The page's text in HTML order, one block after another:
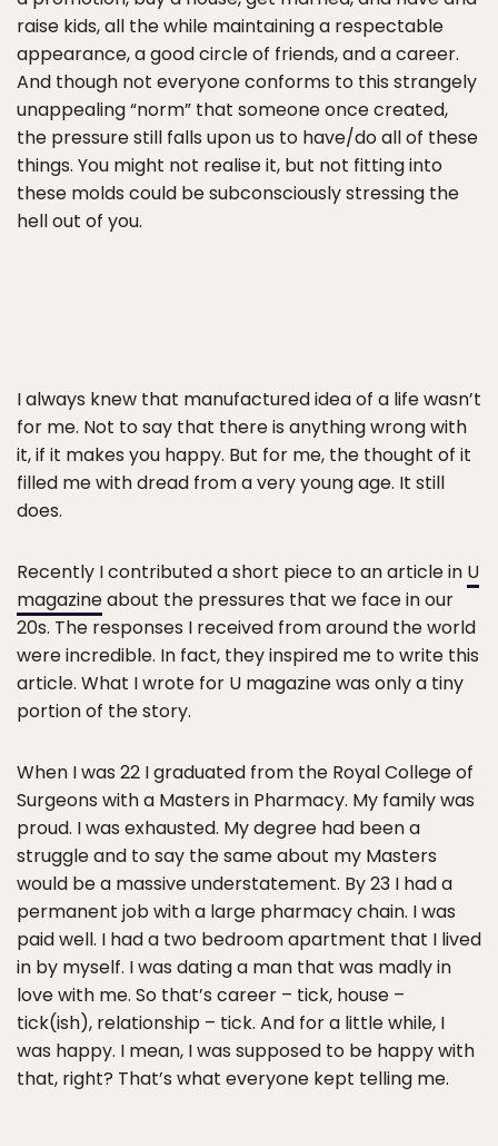
raise kids, all the while maintaining a respectable
appearance, a good circle of friends, and a career.
And though not everyone conforms to this strangely
unappealing “norm” that someone once created,
the pressure still falls upon us to have/do all of these
things. You might not realise it, but not fitting into
these molds could be subconsciously stressing the
hell out of you.
I always knew that manufactured idea of a life wasn’t
for me. Not to say that there is anything wrong with
it, if it makes you happy. But for me, the thought of it
filled me with dread from a very young age. It still
does.
Recently I contributed a short piece to an article in U
magazineabout the pressures that we face in our
20s. The responses I received from around the world
were incredible. In fact, they inspired me to write this
article. What I wrote for U magazine was only a tiny
portion of the story.
When I was 22 I graduated from the Royal College of
Surgeons with a Masters in Pharmacy. My family was
proud. I was exhausted. My degree had been a
struggle and to say the same about my Masters
would be a massive understatement. By 23 I had a
permanent job with a large pharmacy chain. I was
paid well. I had a two bedroom apartment that I lived
in by myself. I was dating a man that was madly in
love with me. So that’s career – tick, house –
tick(ish), relationship – tick. And for a little while, I
was happy. I mean, I was supposed to be happy with
that, right? That’s what everyone kept telling me.